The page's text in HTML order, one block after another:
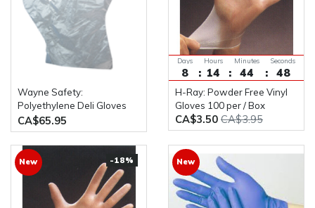
Wayne Safety:
Polyethylene Deli Gloves
10,000pcs / Case
CA$65.95
8
Days
14
Hours
44
Minutes
48
Seconds
H-Ray: Powder Free Vinyl
Gloves 100 per / Box
CA$3.50 CA$3.95
New -18% New